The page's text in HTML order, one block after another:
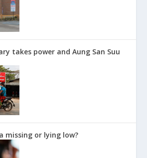
takes power and Aung San Suu
missing or lying low?